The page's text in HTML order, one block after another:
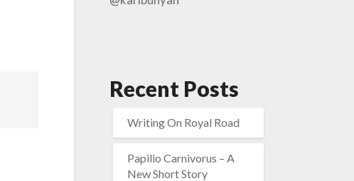
Recent Posts
Writing On Royal Road
Papilio Carnivorus – A
New Short Story